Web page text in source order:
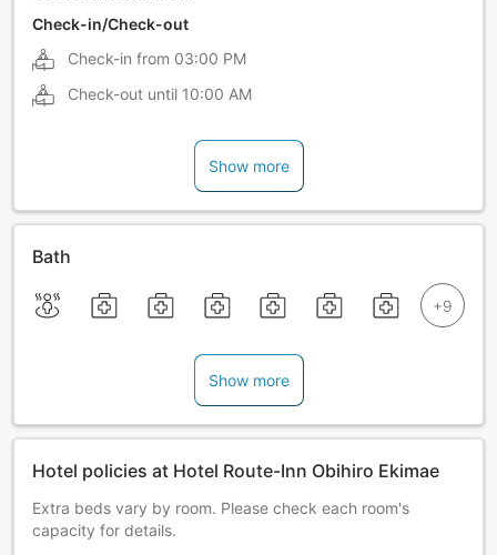
Check-in/Check-out
Check-in from 03:00 PM
Check-out until 10:00 AM
Show more
Bath
Show more
Hotel policies at Hotel Route-Inn Obihiro Ekimae
Extra beds vary by room. Please check each room's
capacity for details.